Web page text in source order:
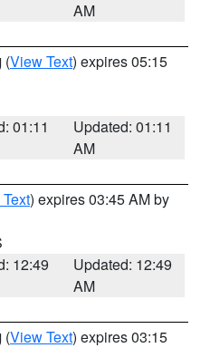
AM
(View Text) expires 05:15
01:11
Updated: 01:11
AM
) expires 03:45 AM by
12:49
Updated: 12:49
AM
(View Text) expires 03:15